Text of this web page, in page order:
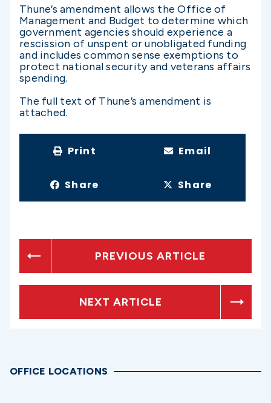
Thune’s amendment allows the Office of
Management and Budget to determine which
government agencies should experience a
rescission of unspent or unobligated funding
and includes common sense exemptions to
protect national security and veterans affairs
spending.
The full text of Thune’s amendment is
attached.
Print Email
Share Share
PREVIOUS ARTICLE
NEXT ARTICLE
OFFICE LOCATIONS